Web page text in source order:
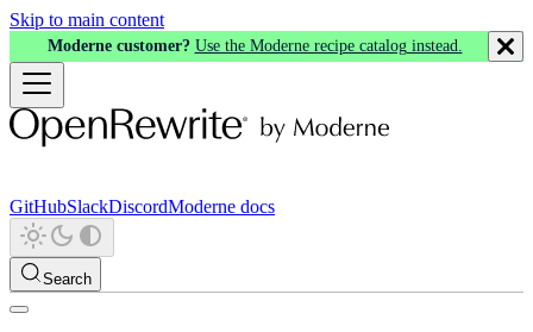
Skip to main content
Moderne customer? Use the Moderne recipe catalog instead.
GitHubSlackDiscordModerne docs
Search